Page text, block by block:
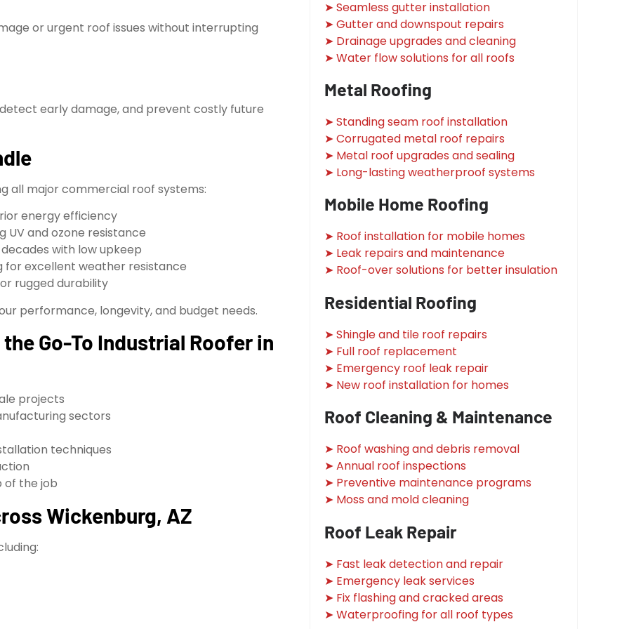
or urgent roof issues without interrupting
early damage, and prevent costly future
all major commercial roof systems:
energy efficiency
and ozone resistance
with low upkeep
excellent weather resistance
rugged durability
performance, longevity, and budget needs.
Go-To Industrial Roofer in
projects
sectors
techniques
of the job
Wickenburg, AZ
➤ Seamless gutter installation
➤ Gutter and downspout repairs
➤ Drainage upgrades and cleaning
➤ Water flow solutions for all roofs
Metal Roofing
➤ Standing seam roof installation
➤ Corrugated metal roof repairs
➤ Metal roof upgrades and sealing
➤ Long-lasting weatherproof systems
Mobile Home Roofing
➤ Roof installation for mobile homes
➤ Leak repairs and maintenance
➤ Roof-over solutions for better insulation
Residential Roofing
➤ Shingle and tile roof repairs
➤ Full roof replacement
➤ Emergency roof leak repair
➤ New roof installation for homes
Roof Cleaning & Maintenance
➤ Roof washing and debris removal
➤ Annual roof inspections
➤ Preventive maintenance programs
➤ Moss and mold cleaning
Roof Leak Repair
➤ Fast leak detection and repair
➤ Emergency leak services
➤ Fix flashing and cracked areas
➤ Waterproofing for all roof types